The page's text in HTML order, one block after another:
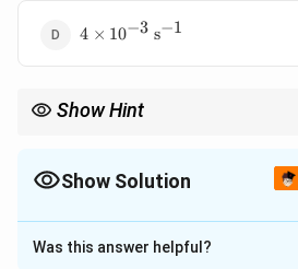
4 \times
4 × 10−3 s−1
Show Hint
t_{1/
Half-life is independent of initial
Show Solution
The Correct Option isA
Solution and Explanation
Was this answer helpful?